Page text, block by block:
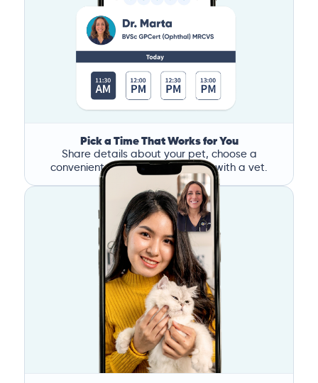
Pick a Time That Works for You
Share details about your pet, choose a
convenient time, and book a call with a vet.